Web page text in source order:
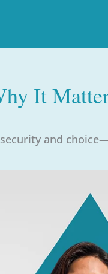
It
and